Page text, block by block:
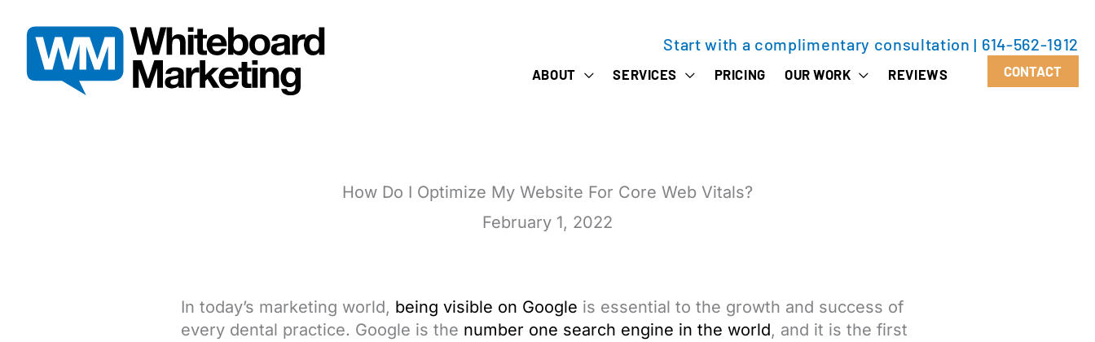
content
Start with a complimentary consultation | 614-562-1912
ABOUT SERVICES PRICING OUR WORK REVIEWS CONTACT
How Do I Optimize My Website For Core Web Vitals?
February 1, 2022
In today’s marketing world, being visible on Google is essential to the growth and success of
every dental practice. Google is the number one search engine in the world, and it is the first